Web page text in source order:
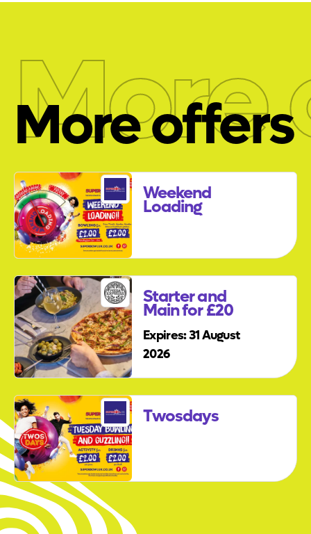
More offers
More
Weekend
Loading
Starter and
Main for £20
Expires: 31 August
2026
Twosdays